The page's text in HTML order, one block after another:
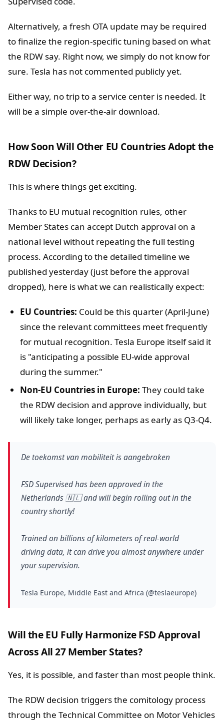
Alternatively, a fresh OTA update may be required
to finalize the region-specific tuning based on what
the RDW say. Right now, we simply do not know for
sure. Tesla has not commented publicly yet.
Either way, no trip to a service center is needed. It
will be a simple over-the-air download.
How Soon Will Other EU Countries Adopt the
RDW Decision?
This is where things get exciting.
Thanks to EU mutual recognition rules, other
Member States can accept Dutch approval on a
national level without repeating the full testing
process. According to the detailed timeline we
published yesterday (just before the approval
dropped), here is what we can realistically expect:
EU Countries: Could be this quarter (April-June)
since the relevant committees meet frequently
for mutual recognition. Tesla Europe itself said it
is "anticipating a possible EU-wide approval
during the summer."
Non-EU Countries in Europe: They could take
the RDW decision and approve individually, but
will likely take longer, perhaps as early as Q3-Q4.
De toekomst van mobiliteit is aangebroken
FSD Supervised has been approved in the
Netherlands 🇳🇱 and will begin rolling out in the
country shortly!
Trained on billions of kilometers of real-world
driving data, it can drive you almost anywhere under
your supervision.
Tesla Europe, Middle East and Africa (@teslaeurope)
Will the EU Fully Harmonize FSD Approval
Across All 27 Member States?
Yes, it is possible, and faster than most people think.
The RDW decision triggers the comitology process
through the Technical Committee on Motor Vehicles